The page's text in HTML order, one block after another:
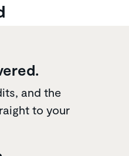
and the
to your